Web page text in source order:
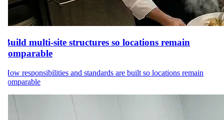
Build multi-site structures so locations remain
comparable
How responsibilities and standards are built so locations remain
comparable